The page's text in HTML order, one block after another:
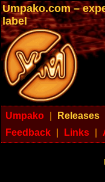
Umpako.com –
label
Umpako Releases
Feedback
Links